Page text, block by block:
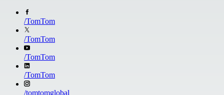
/TomTom
/TomTom
/TomTom
/TomTom
/tomtomglobal